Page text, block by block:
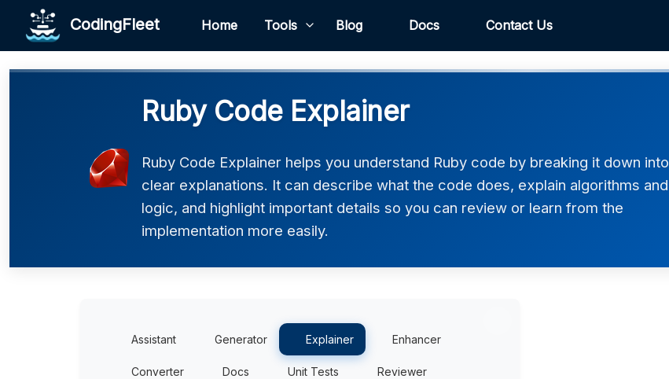
CodingFleet Home Tools Blog Docs Contact Us
Ruby Code Explainer
Ruby Code Explainer helps you understand Ruby code by breaking it down into
clear explanations. It can describe what the code does, explain algorithms and
logic, and highlight important details so you can review or learn from the
implementation more easily.
Assistant Generator Explainer Enhancer
Converter Docs Unit Tests Reviewer